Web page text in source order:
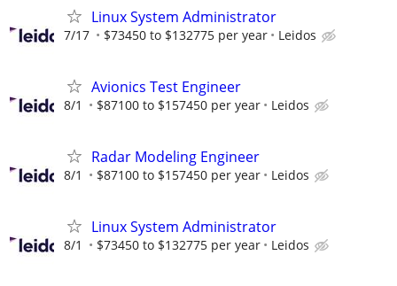
Linux System Administrator
7/17 $73450 to $132775 per year Leidos
Avionics Test Engineer
8/1 $87100 to $157450 per year Leidos
Radar Modeling Engineer
8/1 $87100 to $157450 per year Leidos
Linux System Administrator
8/1 $73450 to $132775 per year Leidos